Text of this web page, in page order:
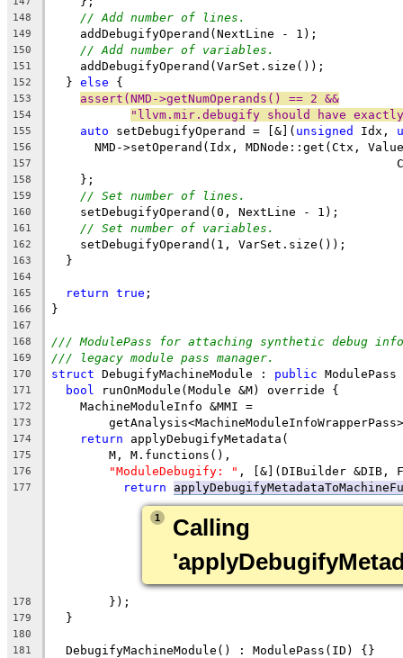
148 // Add number of lines.
149
    addDebugifyOperand(NextLine - 1);
150 // Add number of variables.
151
    addDebugifyOperand(VarSet.size());
152
  }
else {
153 assert(NMD->getNumOperands() == 2 &&
154 "llvm.mir.debugify should have
155 auto setDebugifyOperand = [&]( unsigned Idx,
156
NMD->setOperand(Idx, MDNode::get(Ctx,
157
158
    };
159 // Set number of lines.
160
    setDebugifyOperand(0, NextLine - 1);
161 // Set number of variables.
162
    setDebugifyOperand(1, VarSet.size());
163
  }
164
165
return true ;
166 }
167
168
/// ModulePass for attaching synthetic debug
169 /// legacy module pass manager.
170 struct DebugifyMachineModule : public
171 bool runOnModule(Module &M) override {
172
    MachineModuleInfo &MMI =
173
174 return applyDebugifyMetadata(
175
        M, M.functions(),
176 "ModuleDebugify: " , [&](DIBuilder &DIB,
177 return
1
Calling
178
        });
179
  }
180
181
  DebugifyMachineModule() : ModulePass(ID) {}